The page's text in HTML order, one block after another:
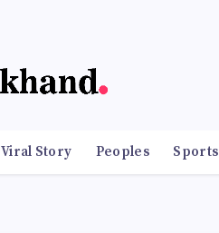
Viral Story Peoples Sports